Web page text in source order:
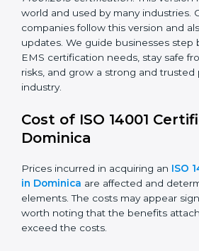
ISO 14001:2015 – This is the newest
changed the structure by aligning
also put more focus on leadership,
perspective, and risk-based thinking.
focuses on today’s important needs
change, waste reduction, and
2018.
14001:2015 certification. This
the world and used by many
helps companies follow this version
for future updates. We guide
to meet EMS certification needs,